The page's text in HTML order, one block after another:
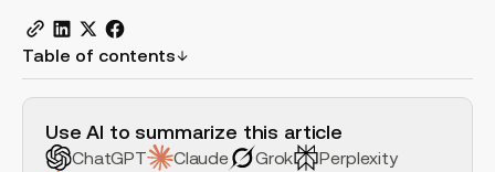
Table of contents
Use AI to summarize this article
ChatGPT Claude Grok
Perplexity